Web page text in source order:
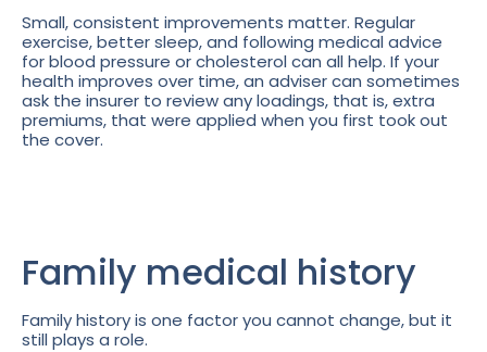
Small, consistent improvements matter. Regular
exercise, better sleep, and following medical advice
for blood pressure or cholesterol can all help. If your
health improves over time, an adviser can sometimes
ask the insurer to review any loadings, that is, extra
premiums, that were applied when you first took out
the cover.
Family medical history
Family history is one factor you cannot change, but it
still plays a role.